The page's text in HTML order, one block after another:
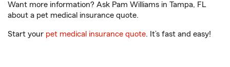
Want more information? Ask Pam Williams in Tampa, FL
about a pet medical insurance quote.
Start your pet medical insurance quote. It’s fast and easy!